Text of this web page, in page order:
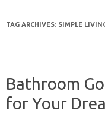
TAG ARCHIVES: SIMPLE
Bathroom
for Your